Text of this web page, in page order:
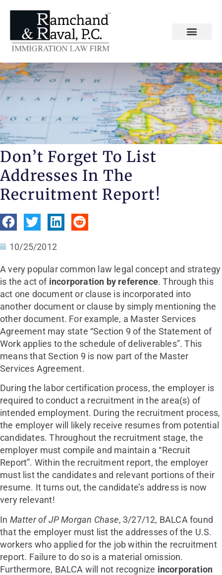
Don’t Forget To List
Addresses In The
Recruitment Report!
10/25/2012
A very popular common law legal concept and strategy
is the act of incorporation by reference. Through this
act one document or clause is incorporated into
another document or clause by simply mentioning the
other document. For example, a Master Services
Agreement may state “Section 9 of the Statement of
Work applies to the schedule of deliverables”. This
means that Section 9 is now part of the Master
Services Agreement.
During the labor certification process, the employer is
required to conduct a recruitment in the area(s) of
intended employment. During the recruitment process,
the employer will likely receive resumes from potential
candidates. Throughout the recruitment stage, the
employer must compile and maintain a “Recruit
Report”. Within the recruitment report, the employer
must list the candidates and relevant portions of their
resume. It turns out, the candidate’s address is now
very relevant!
In Matter of JP Morgan Chase, 3/27/12, BALCA found
that the employer must list the addresses of the U.S.
workers who applied for the job within the recruitment
report. Failure to do so is a material omission.
Furthermore, BALCA will not recognize incorporation